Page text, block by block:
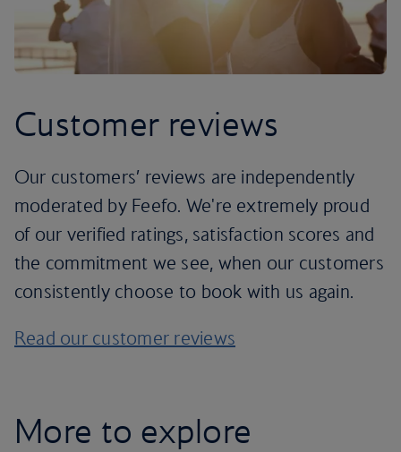
Customer reviews
Our customers’ reviews are independently
moderated by Feefo. We're extremely proud
of our verified ratings, satisfaction scores and
the commitment we see, when our customers
consistently choose to book with us again.
Read our customer reviews
More to explore